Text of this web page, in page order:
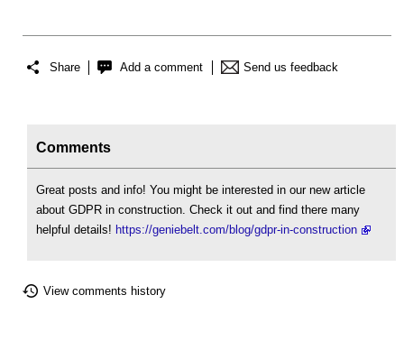
Share Add a comment Send us feedback
Comments
Great posts and info! You might be interested in our new article
about GDPR in construction. Check it out and find there many
helpful details! https://geniebelt.com/blog/gdpr-in-construction
View comments history